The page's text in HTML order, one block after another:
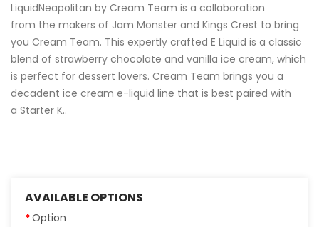
LiquidNeapolitan by Cream Team is a collaboration
from the makers of Jam Monster and Kings Crest to bring
you Cream Team. This expertly crafted E Liquid is a classic
blend of strawberry chocolate and vanilla ice cream, which
is perfect for dessert lovers. Cream Team brings you a
decadent ice cream e-liquid line that is best paired with
a Starter K..
AVAILABLE OPTIONS
Option